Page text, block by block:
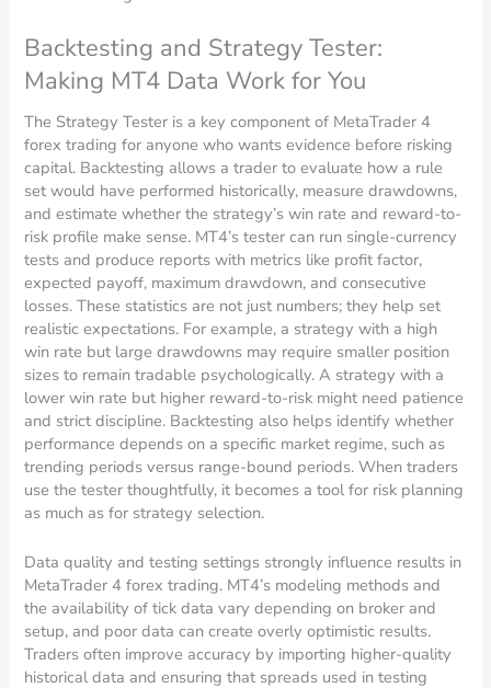
Backtesting and Strategy Tester:
Making MT4 Data Work for You
The Strategy Tester is a key component of MetaTrader 4
forex trading for anyone who wants evidence before risking
capital. Backtesting allows a trader to evaluate how a rule
set would have performed historically, measure drawdowns,
and estimate whether the strategy’s win rate and reward-to-
risk profile make sense. MT4’s tester can run single-currency
tests and produce reports with metrics like profit factor,
expected payoff, maximum drawdown, and consecutive
losses. These statistics are not just numbers; they help set
realistic expectations. For example, a strategy with a high
win rate but large drawdowns may require smaller position
sizes to remain tradable psychologically. A strategy with a
lower win rate but higher reward-to-risk might need patience
and strict discipline. Backtesting also helps identify whether
performance depends on a specific market regime, such as
trending periods versus range-bound periods. When traders
use the tester thoughtfully, it becomes a tool for risk planning
as much as for strategy selection.
Data quality and testing settings strongly influence results in
MetaTrader 4 forex trading. MT4’s modeling methods and
the availability of tick data vary depending on broker and
setup, and poor data can create overly optimistic results.
Traders often improve accuracy by importing higher-quality
historical data and ensuring that spreads used in testing